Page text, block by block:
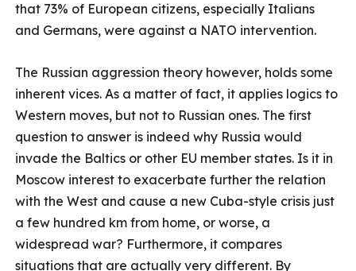
that 73% of European citizens, especially Italians
and Germans, were against a NATO intervention.
The Russian aggression theory however, holds some
inherent vices. As a matter of fact, it applies logics to
Western moves, but not to Russian ones. The first
question to answer is indeed why Russia would
invade the Baltics or other EU member states. Is it in
Moscow interest to exacerbate further the relation
with the West and cause a new Cuba-style crisis just
a few hundred km from home, or worse, a
widespread war? Furthermore, it compares
situations that are actually very different. By